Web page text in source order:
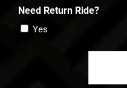
Need Return Ride?
Yes